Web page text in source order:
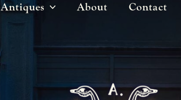
Antiques About Contact